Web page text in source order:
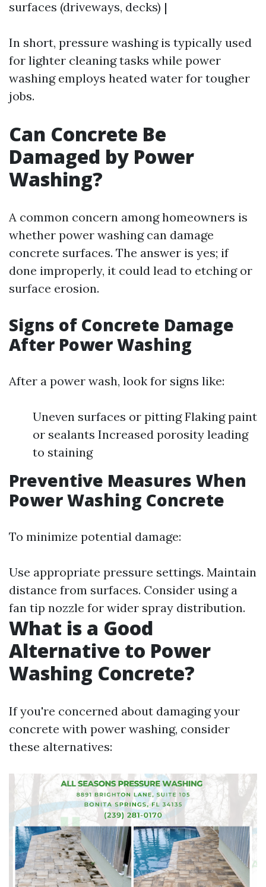
surfaces (driveways, decks) |
In short, pressure washing is typically used
for lighter cleaning tasks while power
washing employs heated water for tougher
jobs.
Can Concrete Be
Damaged by Power
Washing?
A common concern among homeowners is
whether power washing can damage
concrete surfaces. The answer is yes; if
done improperly, it could lead to etching or
surface erosion.
Signs of Concrete Damage
After Power Washing
After a power wash, look for signs like:
Uneven surfaces or pitting Flaking paint
or sealants Increased porosity leading
to staining
Preventive Measures When
Power Washing Concrete
To minimize potential damage:
Use appropriate pressure settings. Maintain
distance from surfaces. Consider using a
fan tip nozzle for wider spray distribution.
What is a Good
Alternative to Power
Washing Concrete?
If you're concerned about damaging your
concrete with power washing, consider
these alternatives: